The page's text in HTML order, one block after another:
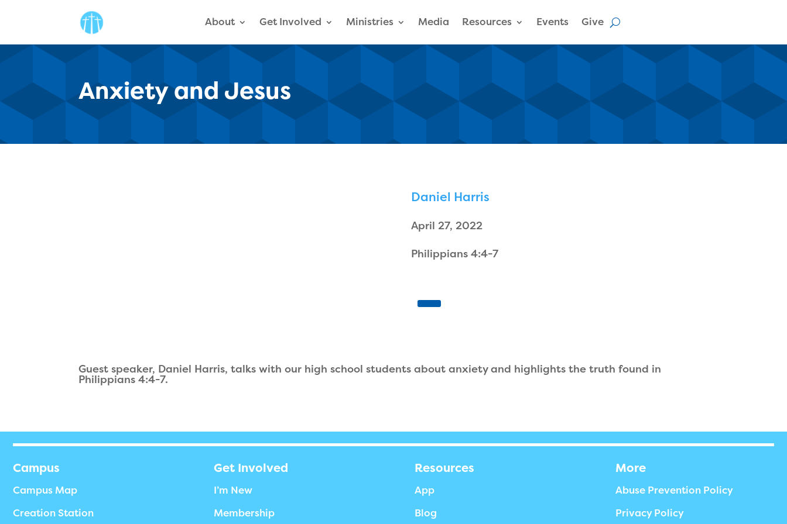
About Get Involved Ministries Media Resources Events Give
Anxiety and Jesus
Daniel Harris
April 27, 2022
Philippians 4:4-7
Guest speaker, Daniel Harris, talks with our high school students about anxiety and highlights the truth found in
Philippians 4:4-7.
Campus
Campus Map
Creation Station
Get Involved
I’m New
Membership
Resources
App
Blog
More
Abuse Prevention Policy
Privacy Policy